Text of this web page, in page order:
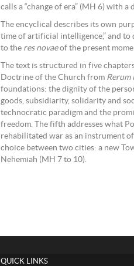
calls a “change of era” (MH 6) with
The encyclical describes its own
time of artificial intelligence,” and
to the res novaeof the present
The text is structured in five
Doctrine of the Church from Rerum
foundations: the dignity of the
goods, subsidiarity, solidarity and
technocratic paradigm and the
freedom. The fifth addresses what
rehabilitated war as an instrument
choice between two cities: a new
Nehemiah (MH 7 to 10).
QUICK LINKS